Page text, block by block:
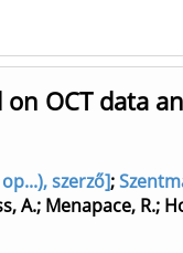
OCT data
szerző];
A.; Menapace, R.;